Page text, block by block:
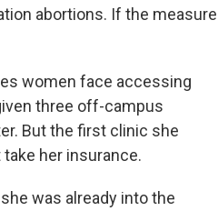
abortions. If the measure
women face accessing
three off-campus
But the first clinic she
her insurance.
was already into the